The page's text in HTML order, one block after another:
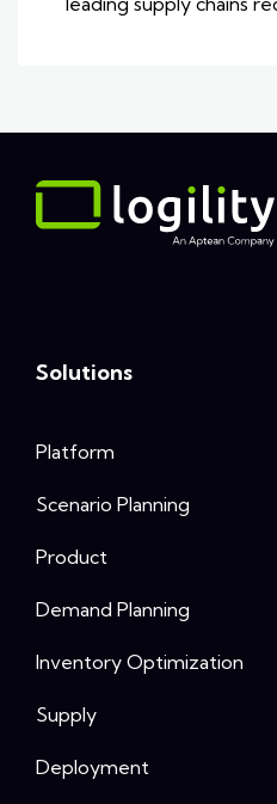
Solutions
Platform
Scenario Planning
Product
Demand Planning
Inventory Optimization
Supply
Deployment